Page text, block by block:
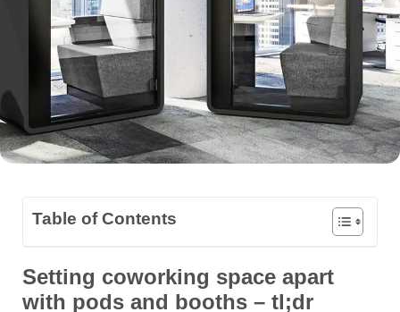
Table of Contents
Setting coworking space apart
with pods and booths – tl;dr